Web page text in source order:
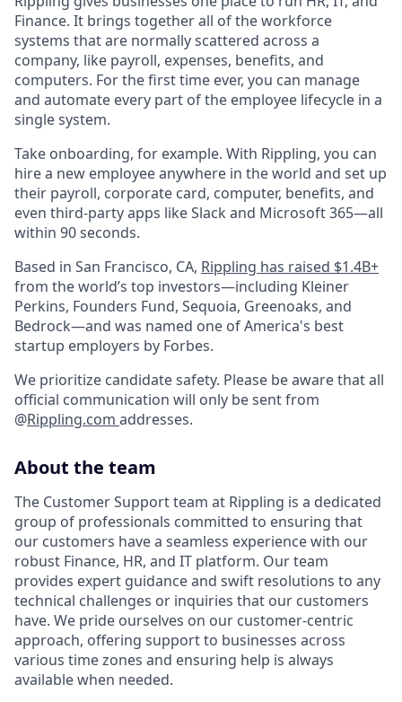
Finance. It brings together all of the workforce
systems that are normally scattered across a
company, like payroll, expenses, benefits, and
computers. For the first time ever, you can manage
and automate every part of the employee lifecycle in a
single system.
Take onboarding, for example. With Rippling, you can
hire a new employee anywhere in the world and set up
their payroll, corporate card, computer, benefits, and
even third-party apps like Slack and Microsoft 365—all
within 90 seconds.
Based in San Francisco, CA, Rippling has raised $1.4B+
from the world’s top investors—including Kleiner
Perkins, Founders Fund, Sequoia, Greenoaks, and
Bedrock—and was named one of America's best
startup employers by Forbes.
We prioritize candidate safety. Please be aware that all
official communication will only be sent from
@Rippling.com addresses.
About the team
The Customer Support team at Rippling is a dedicated
group of professionals committed to ensuring that
our customers have a seamless experience with our
robust Finance, HR, and IT platform. Our team
provides expert guidance and swift resolutions to any
technical challenges or inquiries that our customers
have. We pride ourselves on our customer-centric
approach, offering support to businesses across
various time zones and ensuring help is always
available when needed.